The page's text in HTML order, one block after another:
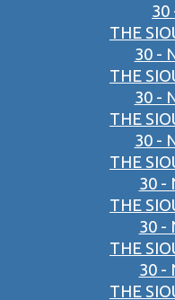
30
THE
30 -
THE
30 -
THE
30 -
THE
30 -
THE
30 -
THE
30 -
THE